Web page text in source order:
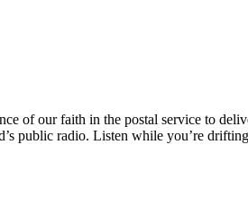
of our faith in the postal service to
public radio. Listen while you’re